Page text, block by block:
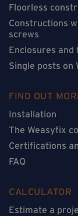
Floorless
Constructions
screws
Enclosures
Single posts on
FIND OUT
Installation
The Weasyfix
Certifications
FAQ
CALCULATOR
Estimate a